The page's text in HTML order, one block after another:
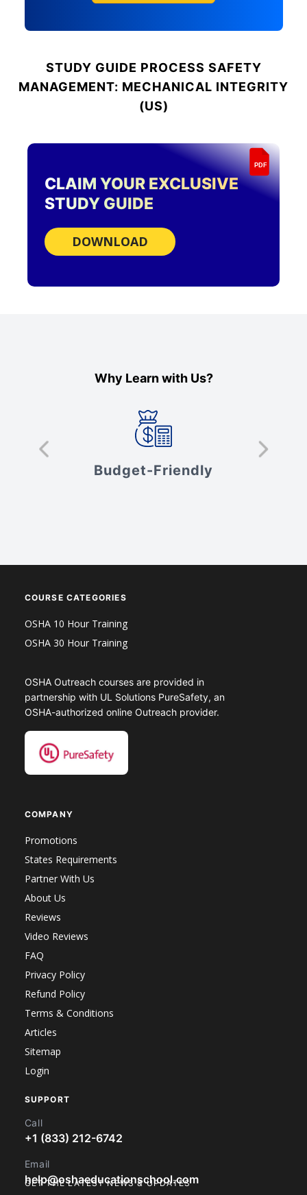
STUDY GUIDE PROCESS SAFETY
MANAGEMENT: MECHANICAL INTEGRITY
(US)
PDF
CLAIM YOUR EXCLUSIVE
STUDY GUIDE
DOWNLOAD
Why Learn with Us?
Budget-Friendly
COURSE CATEGORIES
OSHA 10 Hour Training
OSHA 30 Hour Training
OSHA Outreach courses are provided in
partnership with UL Solutions PureSafety, an
OSHA-authorized online Outreach provider.
COMPANY
Promotions
States Requirements
Partner With Us
About Us
Reviews
Video Reviews
FAQ
Privacy Policy
Refund Policy
Terms & Conditions
Articles
Sitemap
Login
SUPPORT
Call
+1 (833) 212-6742
Email
help@oshaeducationschool.com
GET THE LATEST NEWS & UPDATES